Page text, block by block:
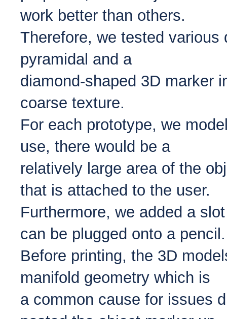
work better than others.
Therefore, we tested
pyramidal and a
diamond-shaped 3D marker
coarse texture.
For each prototype, we
use, there would be a
relatively large area of the
that is attached to the user.
Furthermore, we added a
can be plugged onto a pencil.
Before printing, the 3D
manifold geometry which is
a common cause for issues